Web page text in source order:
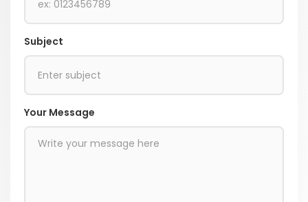
Subject
Your Message